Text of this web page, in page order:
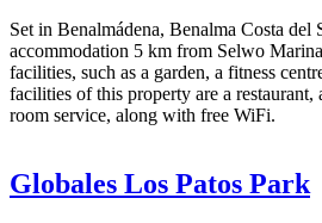
Set in Benalmádena, Benalma Costa del
accommodation 5 km from Selwo
facilities, such as a garden, a fitness
facilities of this property are a restaurant,
room service, along with free WiFi.
Globales Los Patos Park